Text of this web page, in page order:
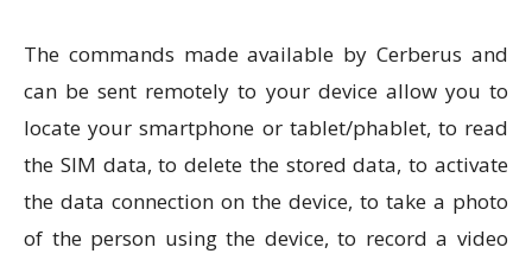
The commands made available by Cerberus and
can be sent remotely to your device allow you to
locate your smartphone or tablet/phablet, to read
the SIM data, to delete the stored data, to activate
the data connection on the device, to take a photo
of the person using the device, to record a video